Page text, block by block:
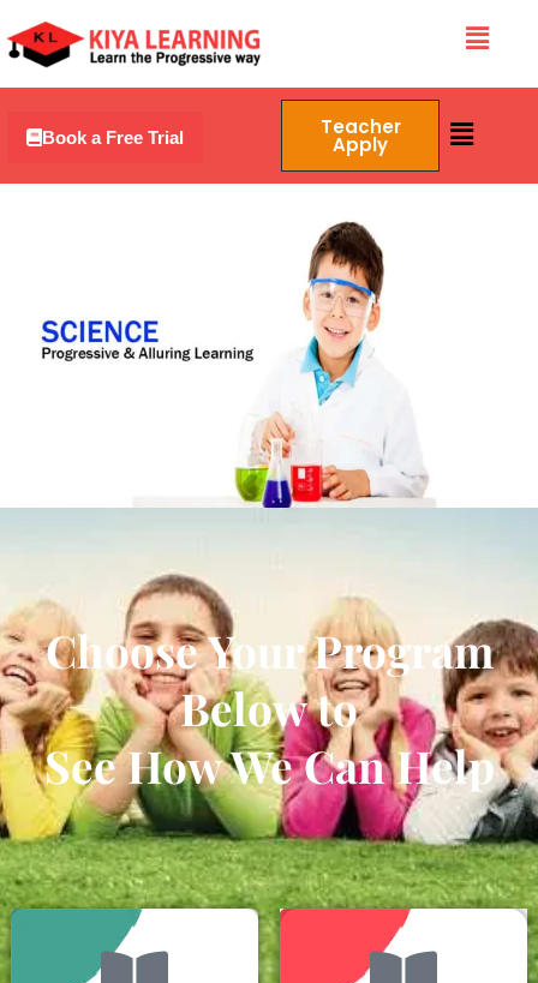
to
content
Menu
Book a Free Trial Teacher
Apply
Menu
Choose Your Program
Below to
See How We Can Help